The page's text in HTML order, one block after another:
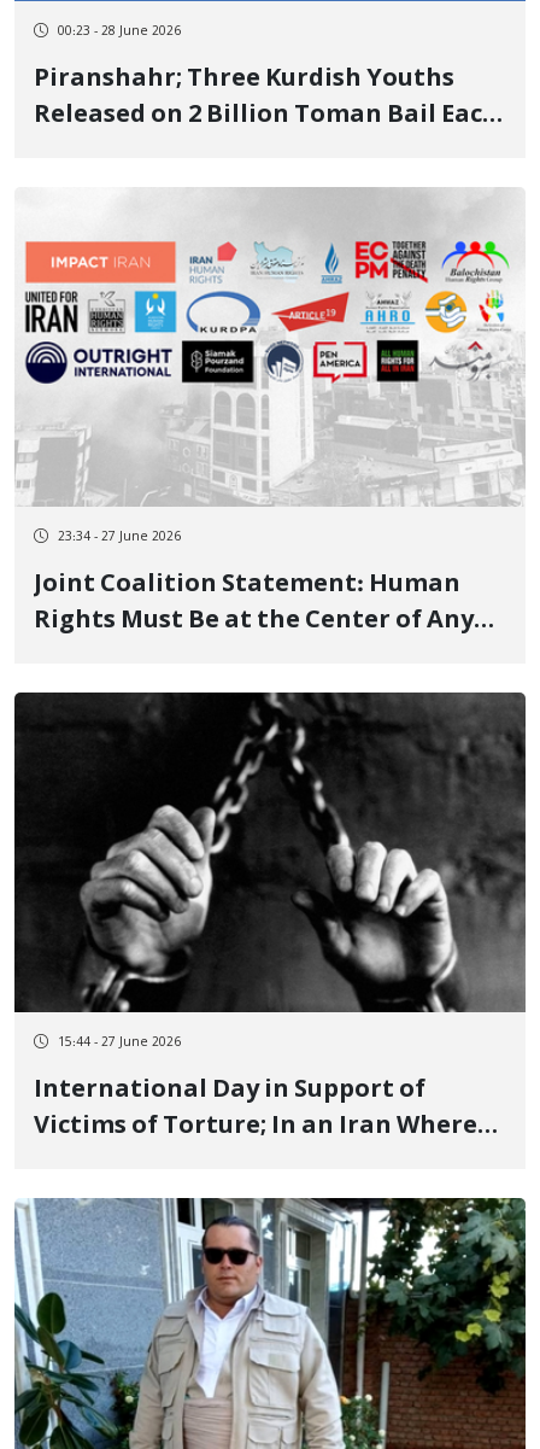
00:23 - 28 June 2026
Piranshahr; Three Kurdish Youths
Released on 2 Billion Toman Bail Each
Ezzeddin Pas-o-Pish
23:34 - 27 June 2026
Joint Coalition Statement: Human
Rights Must Be at the Center of Any
Republic of Iran
15:44 - 27 June 2026
International Day in Support of
Victims of Torture; In an Iran Where
Scope and Scale of Torture Reaches an
Unprecedented Phase June 26, 2026